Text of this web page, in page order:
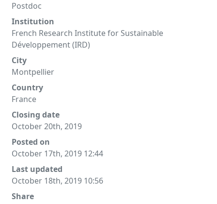
Postdoc
Institution
French Research Institute for Sustainable
Développement (IRD)
City
Montpellier
Country
France
Closing date
October 20th, 2019
Posted on
October 17th, 2019 12:44
Last updated
October 18th, 2019 10:56
Share